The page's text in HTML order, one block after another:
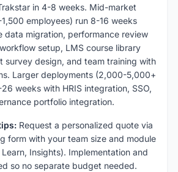
in 4-8 weeks. Mid-market
employees) run 8-16 weeks
data migration, performance review
setup, LMS course library
survey design, and team training with
Larger deployments (2,000-5,000+
weeks with HRIS integration, SSO,
portfolio integration.
Request a personalized quote via
form with your team size and module
Insights). Implementation and
so no separate budget needed.